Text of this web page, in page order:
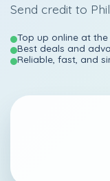
Send credit to
Top up online at
Best deals and
Reliable, fast, and